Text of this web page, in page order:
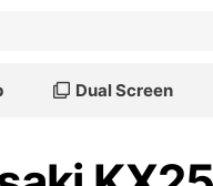
Dual Screen